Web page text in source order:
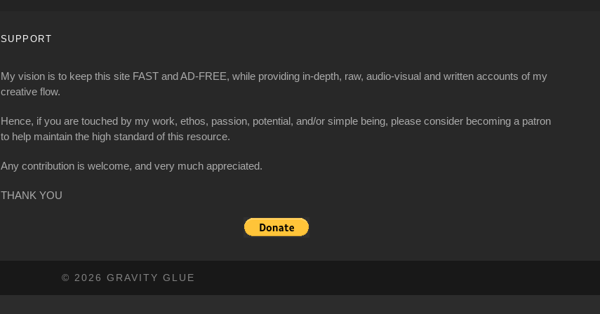
SUPPORT
My vision is to keep this site FAST and AD-FREE, while providing in-depth, raw, audio-visual and written accounts of my
creative flow.
Hence, if you are touched by my work, ethos, passion, potential, and/or simple being, please consider becoming a patron
to help maintain the high standard of this resource.
Any contribution is welcome, and very much appreciated.
THANK YOU
© 2026 GRAVITY GLUE